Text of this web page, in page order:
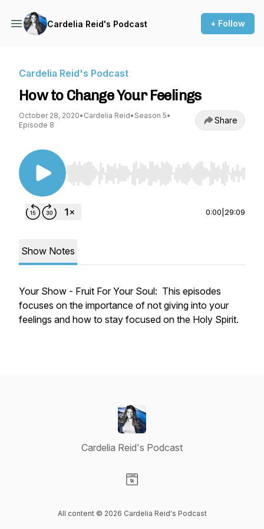
Cardelia Reid's Podcast + Follow
Cardelia Reid's Podcast
How to Change Your Feelings
October 28, 2020• Cardelia Reid• Season 5•
Episode 8
Share
Use Left/Right to seek, Home/End to jump to
0:00 29:09
Show Notes
Your Show - Fruit For Your Soul: This episodes
focuses on the importance of not giving into your
feelings and how to stay focused on the Holy Spirit.
Cardelia Reid's Podcast
All content © 2026 Cardelia Reid's Podcast